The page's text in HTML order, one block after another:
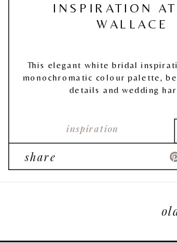
inspiration
INSPIRATION
WALLACE
This elegant white bridal
monochromatic colour palette,
details and wedding
share